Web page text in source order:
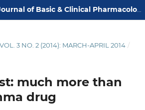
International Journal of Basic & Clinical Pharmacology
VOL. 3 NO. 2 (2014): MARCH-APRIL 2014 /
much more than
drug